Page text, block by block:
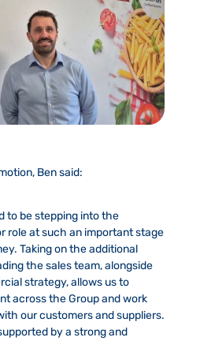
Ben said:
to be stepping into the
role at such an important stage
Taking on the additional
the sales team, alongside
strategy, allows us to
across the Group and work
our customers and suppliers.
by a strong and